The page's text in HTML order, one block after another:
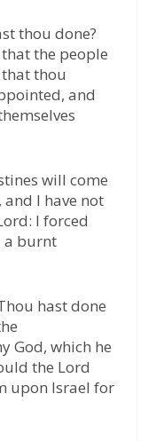
thou done?
the people
thou
and
will come
I have not
I forced
a burnt
hast done
God, which he
the Lord
upon Israel for